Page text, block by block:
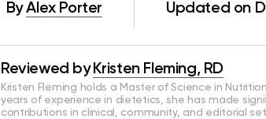
ByAlex Porter Updated on
Reviewed by Kristen Fleming, RD
Kristen Fleming holds a Master of Science in
years of experience in dietetics, she has made
contributions in clinical, community, and editorial